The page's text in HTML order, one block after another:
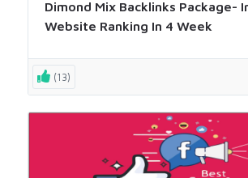
Dimond Mix Backlinks Package-
Website Ranking In 4 Week
(13)